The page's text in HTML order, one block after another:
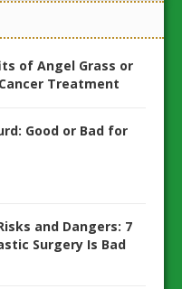
of Angel Grass or
Treatment
Good or Bad for
and Dangers: 7
Surgery Is Bad